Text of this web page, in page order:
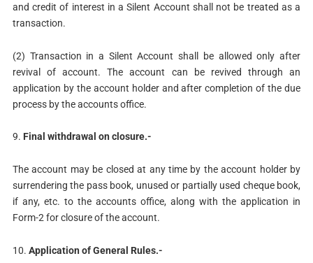
and credit of interest in a Silent Account shall not be treated as a
transaction.
(2) Transaction in a Silent Account shall be allowed only after
revival of account. The account can be revived through an
application by the account holder and after completion of the due
process by the accounts office.
9. Final withdrawal on closure.-
The account may be closed at any time by the account holder by
surrendering the pass book, unused or partially used cheque book,
if any, etc. to the accounts office, along with the application in
Form-2 for closure of the account.
10. Application of General Rules.-